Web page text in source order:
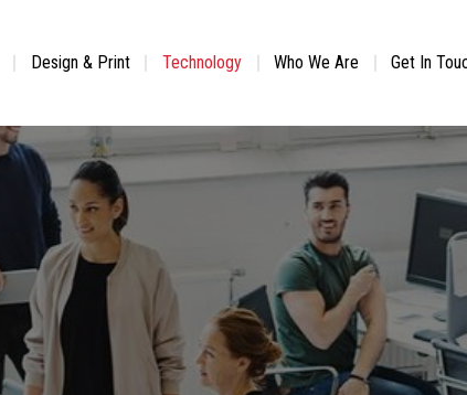
Design & Print Technology Who We Are Get In